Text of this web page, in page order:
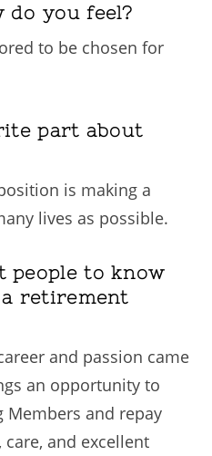
do you feel?
to be chosen for
part about
is making a
lives as possible.
people to know
retirement
and passion came
an opportunity to
and repay
and excellent